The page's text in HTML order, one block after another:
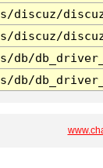
discuz/
discuz/
db/
db/